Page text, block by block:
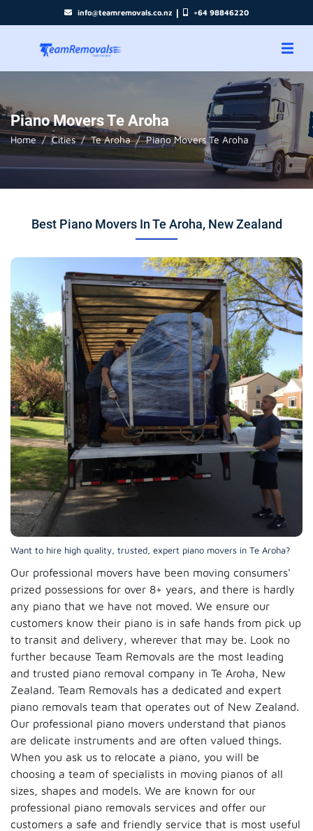
info@teamremovals.co.nz | +64 98846220
Piano Movers Te Aroha
Home Cities Te Aroha Piano Movers Te Aroha
Best Piano Movers In Te Aroha, New Zealand
Want to hire high quality, trusted, expert piano movers in Te Aroha?
Our professional movers have been moving consumers'
prized possessions for over 8+ years, and there is hardly
any piano that we have not moved. We ensure our
customers know their piano is in safe hands from pick up
to transit and delivery, wherever that may be. Look no
further because Team Removals are the most leading
and trusted piano removal company in Te Aroha, New
Zealand. Team Removals has a dedicated and expert
piano removals team that operates out of New Zealand.
Our professional piano movers understand that pianos
are delicate instruments and are often valued things.
When you ask us to relocate a piano, you will be
choosing a team of specialists in moving pianos of all
sizes, shapes and models. We are known for our
professional piano removals services and offer our
customers a safe and friendly service that is most useful